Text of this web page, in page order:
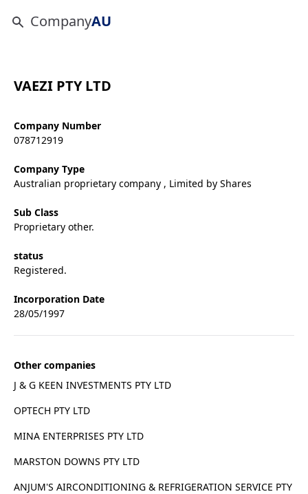
CompanyAU
VAEZI PTY LTD
Company Number
078712919
Company Type
Australian proprietary company , Limited by Shares
Sub Class
Proprietary other.
status
Registered.
Incorporation Date
28/05/1997
Other companies
J & G KEEN INVESTMENTS PTY LTD
OPTECH PTY LTD
MINA ENTERPRISES PTY LTD
MARSTON DOWNS PTY LTD
ANJUM'S AIRCONDITIONING & REFRIGERATION SERVICE PTY